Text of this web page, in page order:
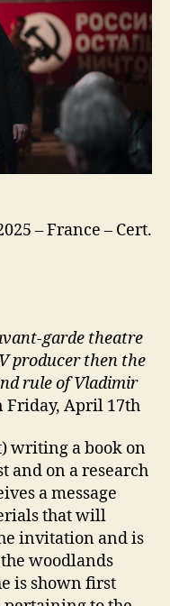
Kremlin
(Le
Mage
du
Kremlin)
– France – Cert.
garde theatre
producer then the
rule of Vladimir
Friday, April 17th
writing a book on
and on a research
a message
that will
invitation and is
woodlands
is shown first